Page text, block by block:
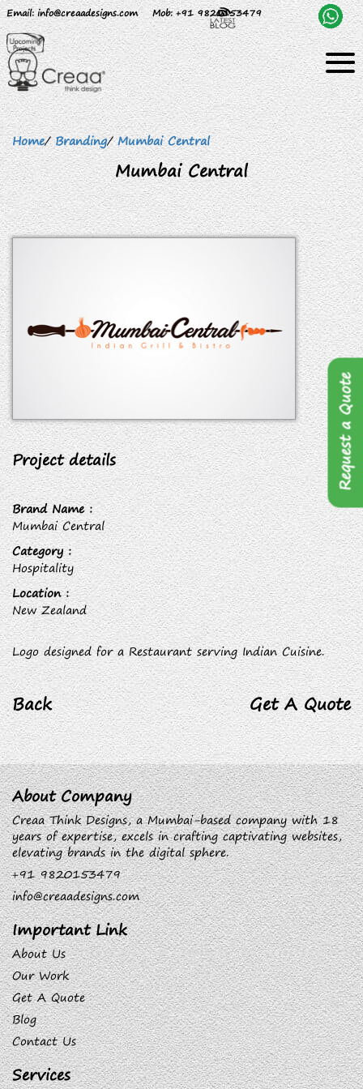
Email: info@creaadesigns.com Mob: +91 9820153479
Home/ Branding/ Mumbai Central
Mumbai Central
Project details
Brand Name :
Mumbai Central
Category :
Hospitality
Location :
New Zealand
Logo designed for a Restaurant serving Indian Cuisine.
Back Get A Quote
About Company
Creaa Think Designs, a Mumbai-based company with 18
years of expertise, excels in crafting captivating websites,
elevating brands in the digital sphere.
+91 9820153479
info@creaadesigns.com
Important Link
About Us
Our Work
Get A Quote
Blog
Contact Us
Services
Request a Quote